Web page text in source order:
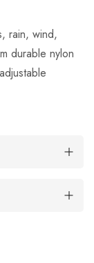
rain, wind,
durable nylon